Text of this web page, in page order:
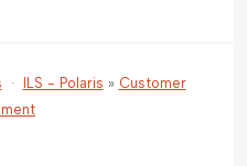
· ILS - Polaris » Customer